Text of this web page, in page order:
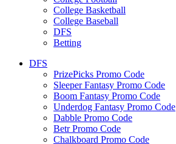
College Basketball
College Baseball
DFS
Betting
DFS
PrizePicks Promo Code
Sleeper Fantasy Promo Code
Boom Fantasy Promo Code
Underdog Fantasy Promo Code
Dabble Promo Code
Betr Promo Code
Chalkboard Promo Code